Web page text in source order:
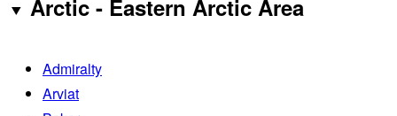
Arctic - Eastern Arctic Area
Admiralty
Arviat